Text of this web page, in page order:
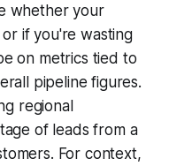
whether your
if you're wasting
on metrics tied to
pipeline figures.
regional
of leads from a
For context,